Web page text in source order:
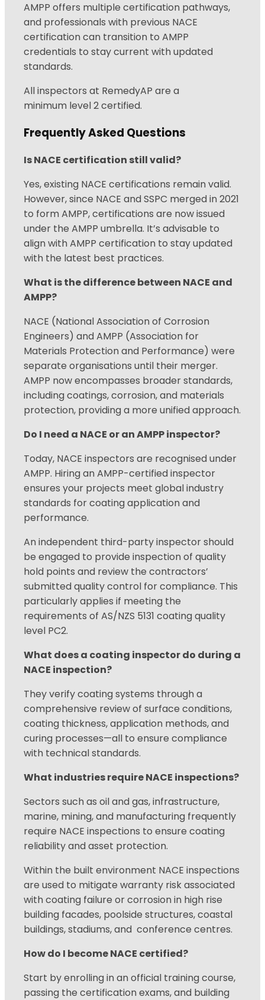
AMPP offers multiple certification pathways,
and professionals with previous NACE
certification can transition to AMPP
credentials to stay current with updated
standards.
All inspectors at RemedyAP are a
minimum level 2 certified.
Frequently Asked Questions
Is NACE certification still valid?
Yes, existing NACE certifications remain valid.
However, since NACE and SSPC merged in 2021
to form AMPP, certifications are now issued
under the AMPP umbrella. It’s advisable to
align with AMPP certification to stay updated
with the latest best practices.
What is the difference between NACE and
AMPP?
NACE (National Association of Corrosion
Engineers) and AMPP (Association for
Materials Protection and Performance) were
separate organisations until their merger.
AMPP now encompasses broader standards,
including coatings, corrosion, and materials
protection, providing a more unified approach.
Do I need a NACE or an AMPP inspector?
Today, NACE inspectors are recognised under
AMPP. Hiring an AMPP-certified inspector
ensures your projects meet global industry
standards for coating application and
performance.
An independent third-party inspector should
be engaged to provide inspection of quality
hold points and review the contractors’
submitted quality control for compliance. This
particularlyapplies if meeting the
requirements of AS/NZS 5131 coating quality
level PC2.
What does a coating inspector do during a
NACE inspection?
They verify coating systems through a
comprehensive review of surface conditions,
coating thickness, application methods, and
curing processes—all to ensure compliance
with technical standards.
What industries require NACE inspections?
Sectors such as oil and gas, infrastructure,
marine, mining, and manufacturing frequently
require NACE inspections to ensure coating
reliability and asset protection.
Within the built environment NACE inspections
are used to mitigate warranty risk associated
with coating failure or corrosion in high rise
building facades, poolside structures, coastal
buildings, stadiums, and conference centres.
How do I become NACE certified?
Start by enrolling in an official training course,
passing the certification exams, and building